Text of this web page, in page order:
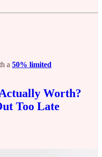
a 50% limited
Worth?
Too Late